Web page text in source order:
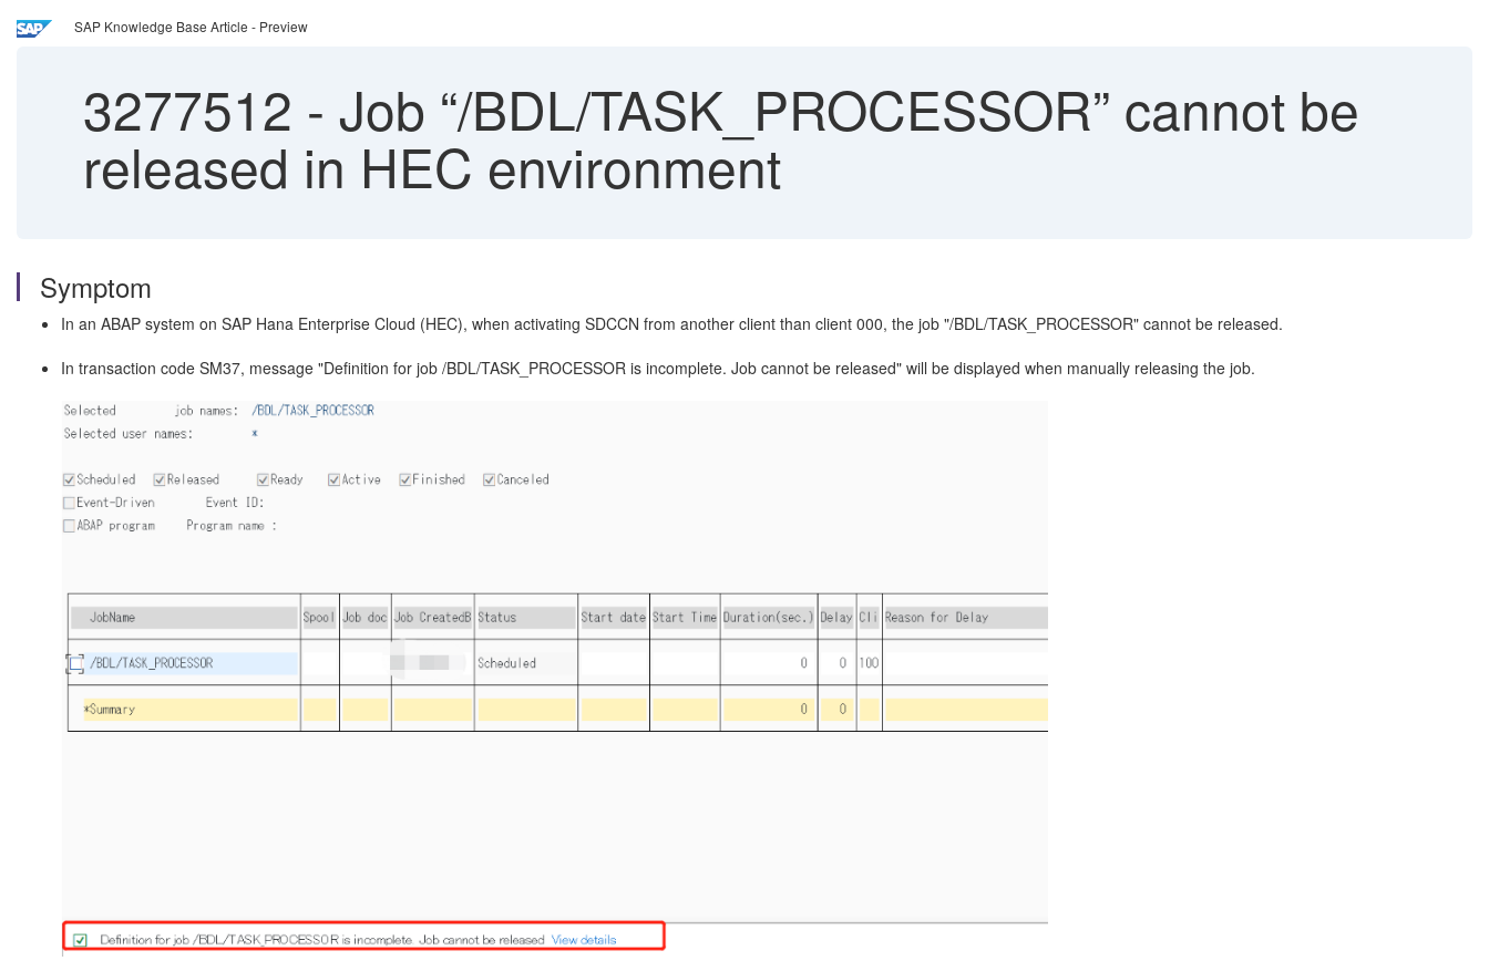
SAP Knowledge Base Article - Preview
3277512 - Job “/BDL/TASK_PROCESSOR” cannot be
released in HEC environment
Symptom
In an ABAP system on SAP Hana Enterprise Cloud (HEC), when activating SDCCN from another client than client 000, the job "/BDL/TASK_PROCESSOR" cannot be released.
In transaction code SM37, message "Definition for job /BDL/TASK_PROCESSOR is incomplete. Job cannot be released" will be displayed when manually releasing the job.